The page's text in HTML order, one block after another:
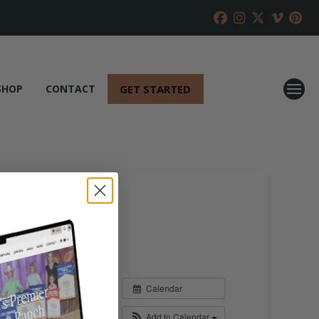
CONTACT GET STARTED
Calendar